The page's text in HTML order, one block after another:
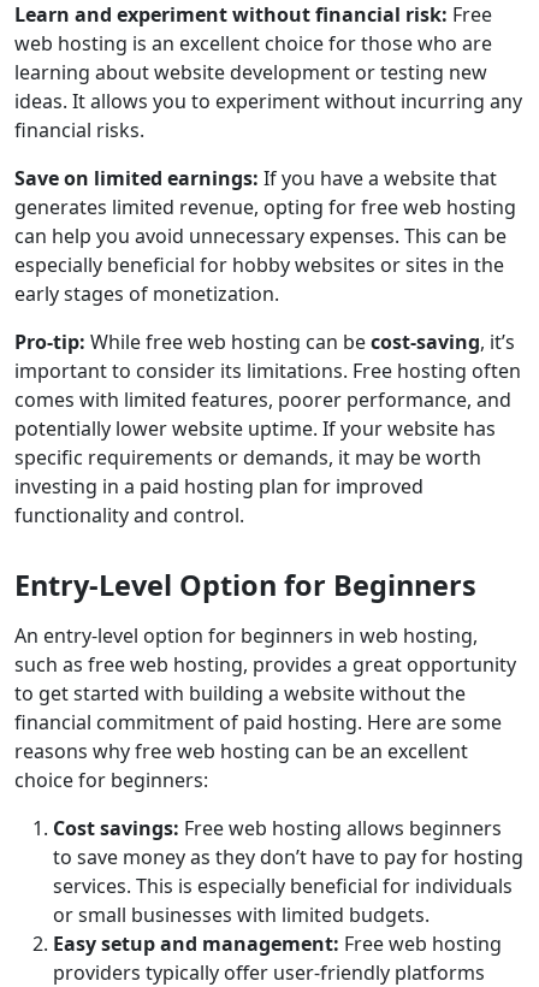
Learn and experiment without financial risk: Free
web hosting is an excellent choice for those who are
learning about website development or testing new
ideas. It allows you to experiment without incurring any
financial risks.
Save on limited earnings: If you have a website that
generates limited revenue, opting for free web hosting
can help you avoid unnecessary expenses. This can be
especially beneficial for hobby websites or sites in the
early stages of monetization.
Pro-tip: While free web hosting can becost-saving, it’s
important to consider its limitations. Free hosting often
comes with limited features, poorer performance, and
potentially lower website uptime. If your website has
specific requirements or demands, it may be worth
investing in a paid hosting plan for improved
functionality and control.
Entry-Level Option for Beginners
An entry-level option for beginners in web hosting,
such as free web hosting, provides a great opportunity
to get started with building a website without the
financial commitment of paid hosting. Here are some
reasons why free web hosting can be an excellent
choice for beginners:
Cost savings: Free web hosting allows beginners
to save money as they don’t have to pay for hosting
services. This is especially beneficial for individuals
or small businesses with limited budgets.
Easy setup and management: Free web hosting
providers typically offer user-friendly platforms